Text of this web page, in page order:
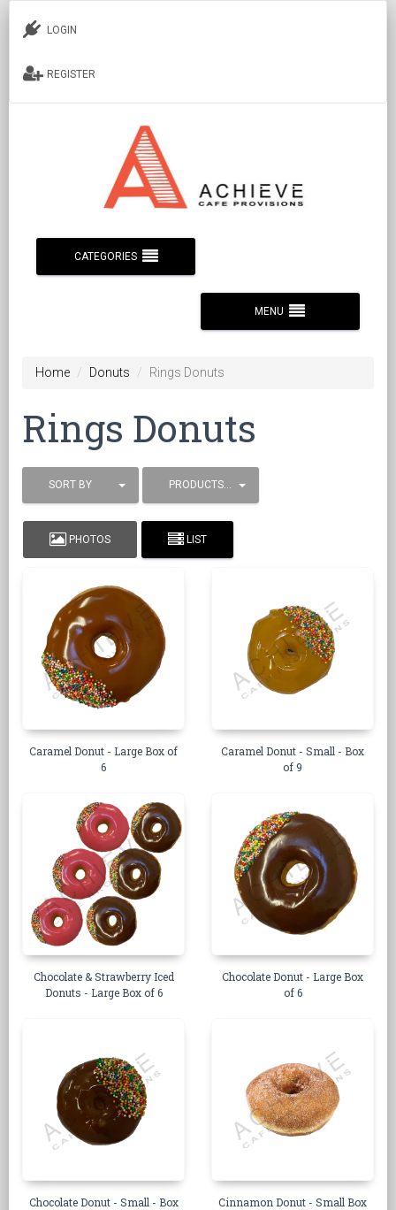
LOGIN
REGISTER
CATEGORIES
MENU
Home Donuts Rings Donuts
Rings Donuts
SORT BY PRODUCTS / PAGE
PHOTOS LIST
Caramel Donut - Large Box of
6
Caramel Donut - Small - Box
of 9
Chocolate & Strawberry Iced
Donuts - Large Box of 6
Chocolate Donut - Large Box
of 6
Chocolate Donut - Small - Box
Cinnamon Donut - Small Box